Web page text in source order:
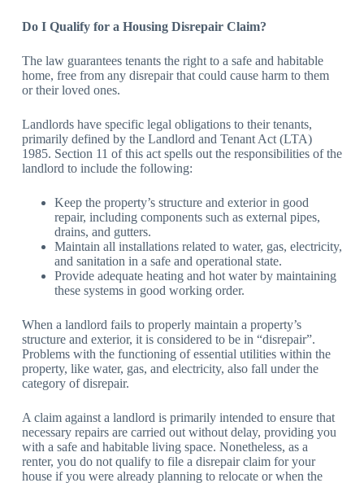
Do I Qualify for a Housing Disrepair Claim?
The law guarantees tenants the right to a safe and habitable
home, free from any disrepair that could cause harm to them
or their loved ones.
Landlords have specific legal obligations to their tenants,
primarily defined by the Landlord and Tenant Act (LTA)
1985. Section 11 of this act spells out the responsibilities of the
landlord to include the following:
Keep the property’s structure and exterior in good
repair, including components such as external pipes,
drains, and gutters.
Maintain all installations related to water, gas, electricity,
and sanitation in a safe and operational state.
Provide adequate heating and hot water by maintaining
these systems in good working order.
When a landlord fails to properly maintain a property’s
structure and exterior, it is considered to be in “disrepair”.
Problems with the functioning of essential utilities within the
property, like water, gas, and electricity, also fall under the
category of disrepair.
A claim against a landlord is primarily intended to ensure that
necessary repairs are carried out without delay, providing you
with a safe and habitable living space. Nonetheless, as a
renter, you do not qualify to file a disrepair claim for your
house if you were already planning to relocate or when the